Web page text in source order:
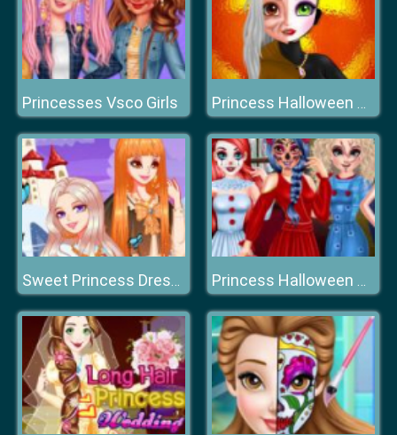
Princesses Vsco Girls Princess Halloween Makeup HalfFaces Tutorial
Sweet Princess Dress Up Queen Growth Plan Princess Halloween Party Prep